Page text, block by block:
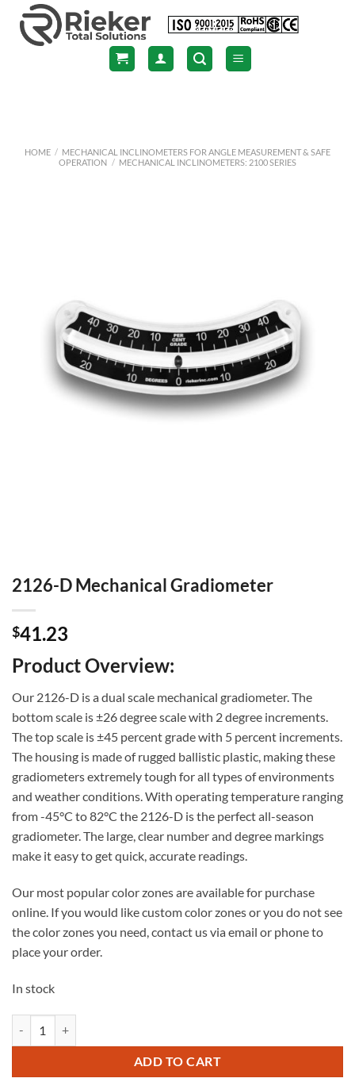
content
HOME / MECHANICAL INCLINOMETERS FOR ANGLE MEASUREMENT & SAFE
OPERATION / MECHANICAL INCLINOMETERS: 2100 SERIES
2126-D Mechanical Gradiometer
$41.23
Product Overview:
Our 2126-D is a dual scale mechanical gradiometer. The
bottom scale is ±26 degree scale with 2 degree increments.
The top scale is ±45 percent grade with 5 percent increments.
The housing is made of rugged ballistic plastic, making these
gradiometers extremely tough for all types of environments
and weather conditions. With operating temperature ranging
from -45°C to 82°C the 2126-D is the perfect all-season
gradiometer. The large, clear number and degree markings
make it easy to get quick, accurate readings.
Our most popular color zones are available for purchase
online. If you would like custom color zones or you do not see
the color zones you need, contact us via email or phone to
place your order.
In stock
ADD TO CART